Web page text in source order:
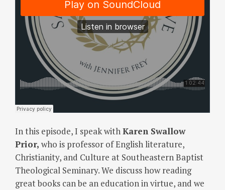
In this episode, I speak withKaren Swallow
Prior, who is professor of English literature,
Christianity, and Culture at Southeastern Baptist
Theological Seminary. We discuss how reading
great books can be an education in virtue, and we